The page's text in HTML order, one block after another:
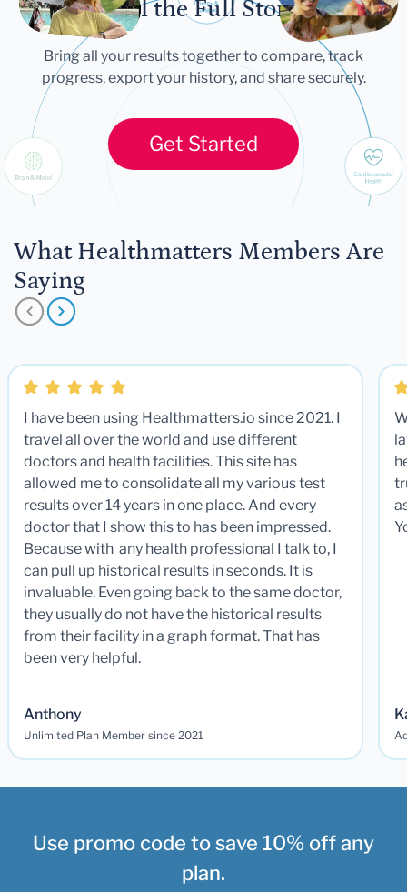
Tell the Full Story
Bring all your results together to compare, track
progress, export your history, and share securely.
Get Started
What Healthmatters Members Are
Saying
I have been using Healthmatters.io since 2021. I
travel all over the world and use different
doctors and health facilities. This site has
allowed me to consolidate all my various test
results over 14 years in one place. And every
doctor that I show this to has been impressed.
Because with any health professional I talk to, I
can pull up historical results in seconds. It is
invaluable. Even going back to the same doctor,
they usually do not have the historical results
from their facility in a graph format. That has
been very helpful.
Anthony
Unlimited Plan Member since 2021
Use promo code to save 10% off any
plan.